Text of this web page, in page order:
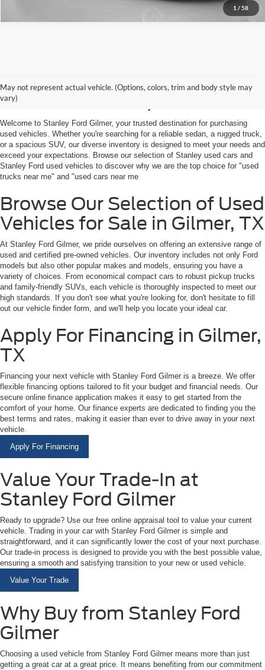
1 / 58
May not represent actual vehicle. (Options, colors, trim and body style may
vary)
Shop Used Vehicles For
Sale in Gilmer, TX
Welcome to Stanley Ford Gilmer, your trusted destination for purchasing
used vehicles. Whether you're searching for a reliable sedan, a rugged truck,
or a spacious SUV, our diverse inventory is designed to meet your needs and
exceed your expectations. Browse our selection of Stanley used cars and
Stanley Ford used vehicles to discover why we are the top choice for "used
trucks near me" and "used cars near me
Browse Our Selection of Used
Vehicles for Sale in Gilmer, TX
At Stanley Ford Gilmer, we pride ourselves on offering an extensive range of
used and certified pre-owned vehicles. Our inventory includes not only Ford
models but also other popular makes and models, ensuring you have a
variety of choices. From economical compact cars to robust pickup trucks
and family-friendly SUVs, each vehicle is thoroughly inspected to meet our
high standards. If you don't see what you're looking for, don't hesitate to fill
out our vehicle finder form, and we'll help you locate your ideal car.
Apply For Financing in Gilmer,
TX
Financing your next vehicle with Stanley Ford Gilmer is a breeze. We offer
flexible financing options tailored to fit your budget and financial needs. Our
secure online finance application makes it easy to get started from the
comfort of your home. Our finance experts are dedicated to finding you the
best terms and rates, making it easier than ever to drive away in your next
vehicle.
Apply For Financing
Value Your Trade-In at
Stanley Ford Gilmer
Ready to upgrade? Use our free online appraisal tool to value your current
vehicle. Trading in your car with Stanley Ford Gilmer is simple and
straightforward, and it can significantly lower the cost of your next purchase.
Our trade-in process is designed to provide you with the best possible value,
ensuring a smooth and satisfying transition to your new or used vehicle.
Value Your Trade
Why Buy from Stanley Ford
Gilmer
Choosing a used vehicle from Stanley Ford Gilmer means more than just
getting a great car at a great price. It means benefiting from our commitment